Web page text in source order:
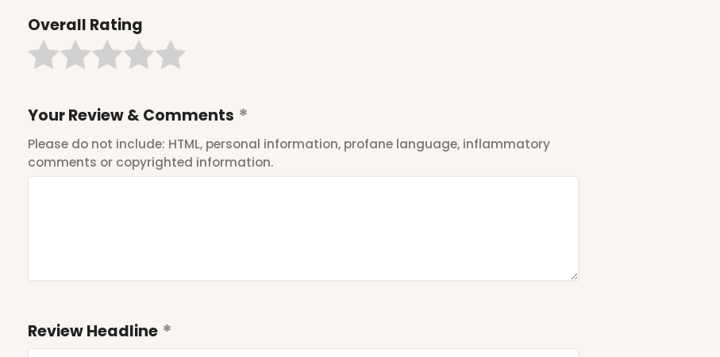
Overall Rating
Your Review & Comments
Please do not include: HTML, personal information, profane language, inflammatory
comments or copyrighted information.
Review Headline